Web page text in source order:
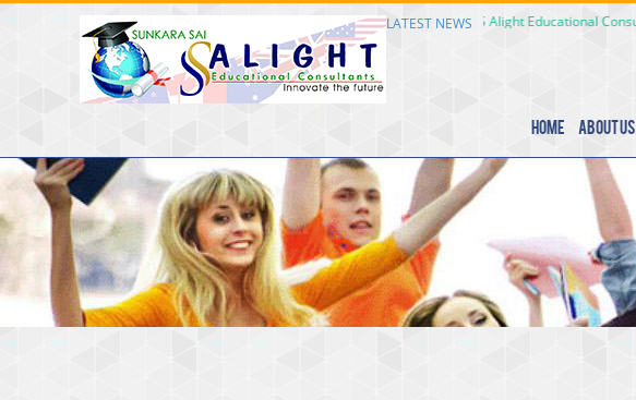
LATEST NEWS
Welcome to SS Alight Educational Consultants Welcome to SS Alight Educational Consultants
Home About Us